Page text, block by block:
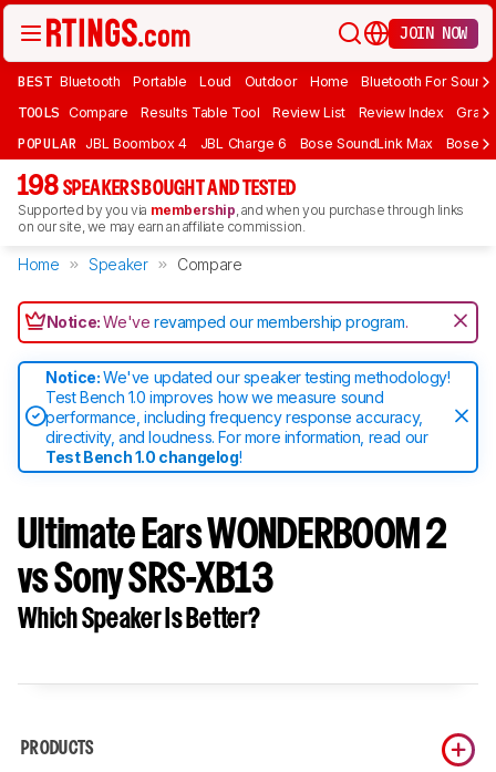
JOIN NOW
BEST Bluetooth Portable Loud Outdoor Home Bluetooth For Sound
TOOLS Compare Results Table Tool Review List Review Index Graph
POPULAR JBL Boombox 4 JBL Charge 6 Bose SoundLink Max Bose
198 SPEAKERS BOUGHT AND TESTED
Supported by you via membership, and when you purchase through links
on our site, we may earn an affiliate commission.
Home Speaker Compare
Notice:We'verevamped our membership program.
Notice:We've updated our speaker testing methodology!
Test Bench 1.0 improves how we measure sound
performance, including frequency response accuracy,
directivity, and loudness. For more information, read our
Test Bench 1.0 changelog!
Ultimate Ears WONDERBOOM 2
vs Sony SRS-XB13
Which Speaker Is Better?
PRODUCTS